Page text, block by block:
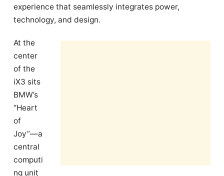
experience that seamlessly integrates power,
technology, and design.
At the
center
of the
iX3 sits
BMW’s
“Heart
of
Joy”—a
central
computi
ng unit